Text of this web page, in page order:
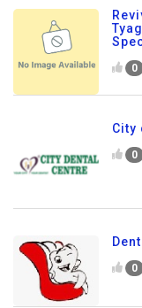
0
City
0
0